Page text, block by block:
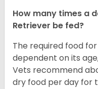
How many times a
Retriever be fed?
The required food
dependent on its
Vets recommend
dry food per day for